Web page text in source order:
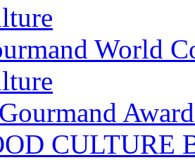
World
CULTURE